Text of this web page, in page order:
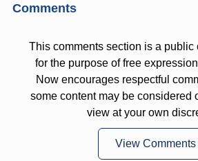
Comments
This comments section is a public
for the purpose of free
Now encourages respectful
some content may be considered
view at your own
View Comments